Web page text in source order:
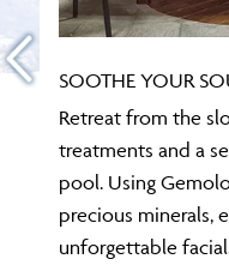
Retreat from the
treatments and a
pool. Using
precious minerals,
unforgettable
designed for both